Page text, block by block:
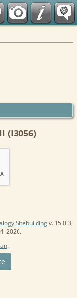
(I3056)
Sitebuildingv. 15.0.3,
2026.
.